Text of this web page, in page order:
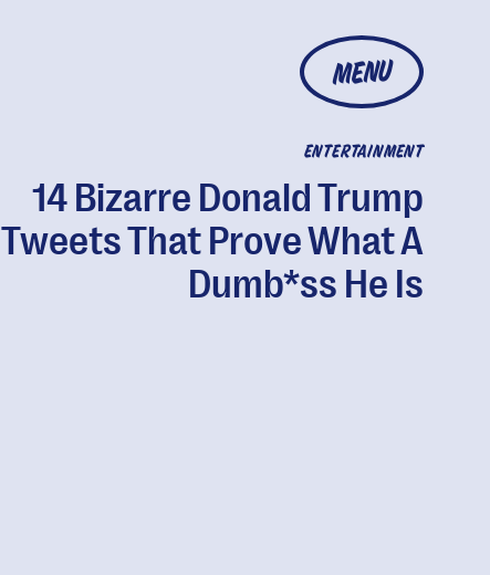
MENU
ENTERTAINMENT
14 Bizarre Donald Trump
Tweets That Prove What A
Dumb*ss He Is